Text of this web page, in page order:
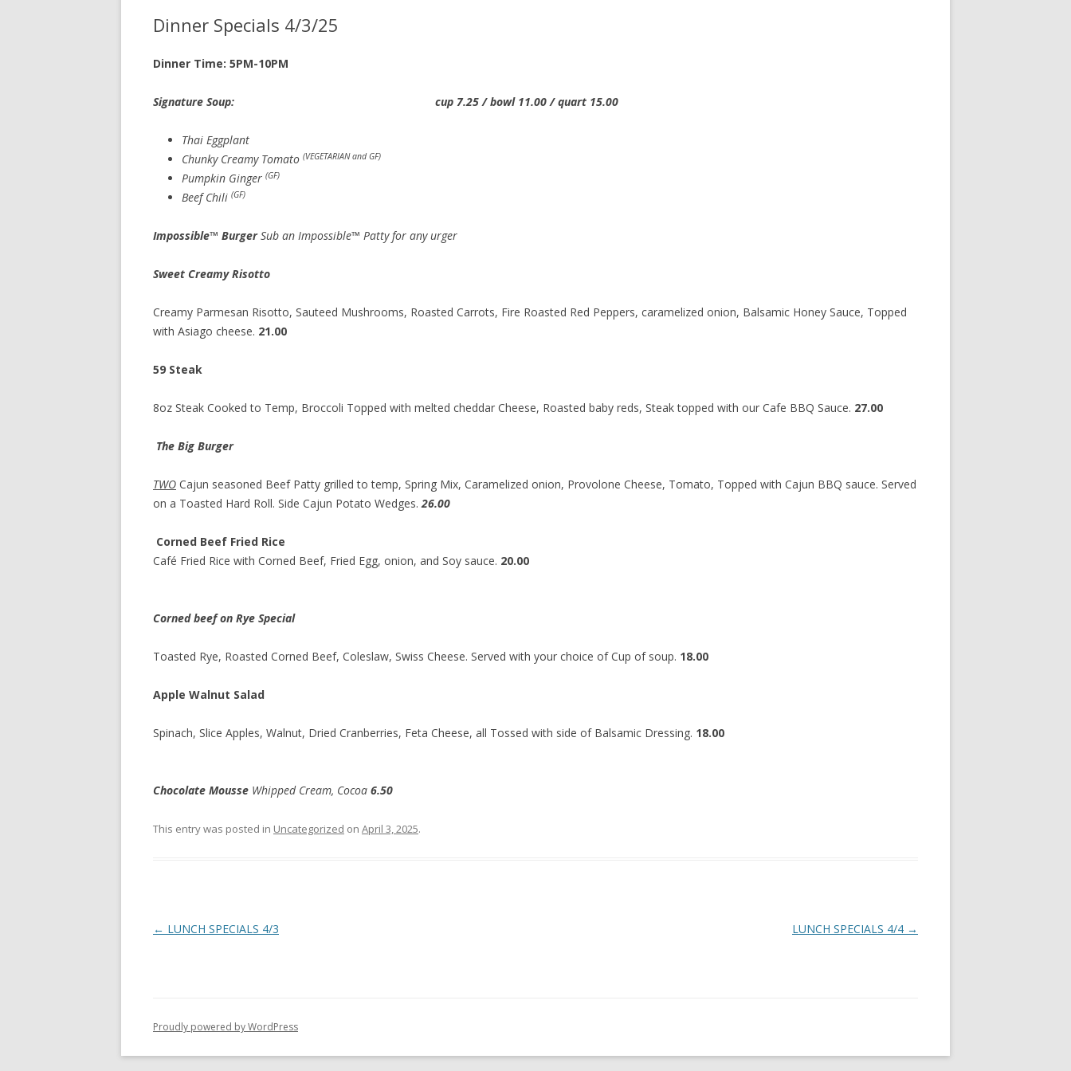
Dinner Specials 4/3/25
Dinner Time: 5PM-10PM
Signature Soup: cup 7.25 / bowl 11.00 / quart 15.00
Thai Eggplant
Chunky Creamy Tomato (VEGETARIAN and GF)
Pumpkin Ginger (GF)
Beef Chili (GF)
Impossible™ BurgerSub an Impossible™ Patty for any urger
Sweet Creamy Risotto
Creamy Parmesan Risotto, Sauteed Mushrooms, Roasted Carrots, Fire Roasted Red Peppers, caramelized onion, Balsamic Honey Sauce, Topped
with Asiago cheese. 21.00
59 Steak
8oz Steak Cooked to Temp, Broccoli Topped with melted cheddar Cheese, Roasted baby reds, Steak topped with our Cafe BBQ Sauce. 27.00
The Big Burger
TWO Cajun seasoned Beef Patty grilled to temp, Spring Mix, Caramelized onion, Provolone Cheese, Tomato, Topped with Cajun BBQ sauce. Served
on a Toasted Hard Roll. Side Cajun Potato Wedges.26.00
Corned Beef Fried Rice
Café Fried Rice with Corned Beef, Fried Egg, onion, and Soy sauce. 20.00
Corned beef on Rye Special
Toasted Rye, Roasted Corned Beef, Coleslaw, Swiss Cheese. Served with your choice of Cup of soup. 18.00
Apple Walnut Salad
Spinach, Slice Apples, Walnut, Dried Cranberries, Feta Cheese, all Tossed with side of Balsamic Dressing. 18.00
Chocolate Mousse Whipped Cream, Cocoa 6.50
This entry was posted in Uncategorized on April 3, 2025.
Post
← LUNCH SPECIALS 4/3 LUNCH SPECIALS 4/4 →
Proudly powered by WordPress